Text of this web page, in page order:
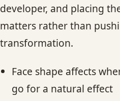
developer, and placing
matters rather than
transformation.
Face shape affects
go for a natural effect